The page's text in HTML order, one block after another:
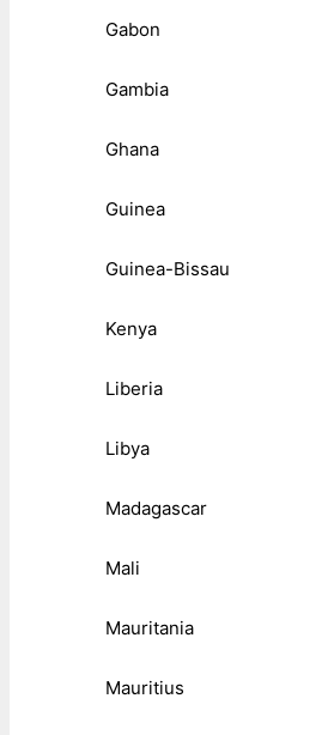
Gabon
Gambia
Ghana
Guinea
Guinea-Bissau
Kenya
Liberia
Libya
Madagascar
Mali
Mauritania
Mauritius